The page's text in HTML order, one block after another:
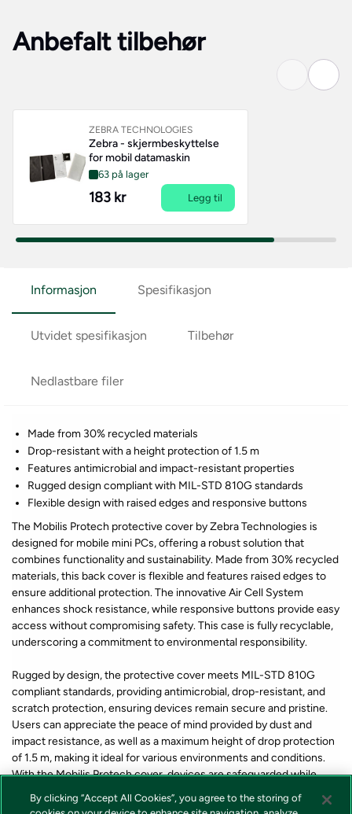
Anbefalt tilbehør
ZEBRA TECHNOLOGIES
Zebra - skjermbeskyttelse
for mobil datamaskin
63 på lager
183 kr Legg til
Informasjon Spesifikasjon
Utvidet spesifikasjon Tilbehør
Nedlastbare filer
Made from 30% recycled materials
Drop-resistant with a height protection of 1.5 m
Features antimicrobial and impact-resistant properties
Rugged design compliant with MIL-STD 810G standards
Flexible design with raised edges and responsive buttons
The Mobilis Protech protective cover by Zebra Technologies is
designed for mobile mini PCs, offering a robust solution that
combines functionality and sustainability. Made from 30% recycled
materials, this back cover is flexible and features raised edges to
ensure additional protection. The innovative Air Cell System
enhances shock resistance, while responsive buttons provide easy
access without compromising safety. This case is fully recyclable,
underscoring a commitment to environmental responsibility.
Rugged by design, the protective cover meets MIL-STD 810G
compliant standards, providing antimicrobial, drop-resistant, and
scratch protection, ensuring devices remain secure and pristine.
Users can appreciate the peace of mind provided by dust and
impact resistance, as well as a maximum height of drop protection
of 1.5 m, making it ideal for various environments and conditions.
With the Mobilis Protech cover, devices are safeguarded while
promoting an eco-friendly choice.
By clicking “Accept All Cookies”, you agree to the storing of